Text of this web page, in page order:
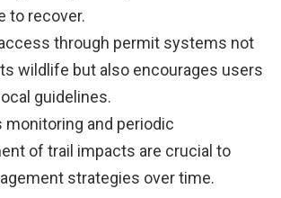
to recover.
through permit systems not
wildlife but also encourages users
guidelines.
monitoring and periodic
of trail impacts are crucial to
strategies over time.